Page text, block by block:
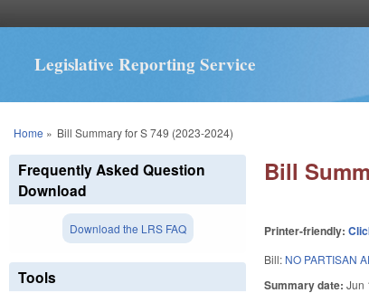
Legislative Reporting Service
You are here
Home » Bill Summary for S 749 (2023-2024)
Bill
Printer-friendly:
Bill: NO PARTISAN
Summary date:Jun
Frequently Asked Question
Download
Download the LRS FAQ
Tools